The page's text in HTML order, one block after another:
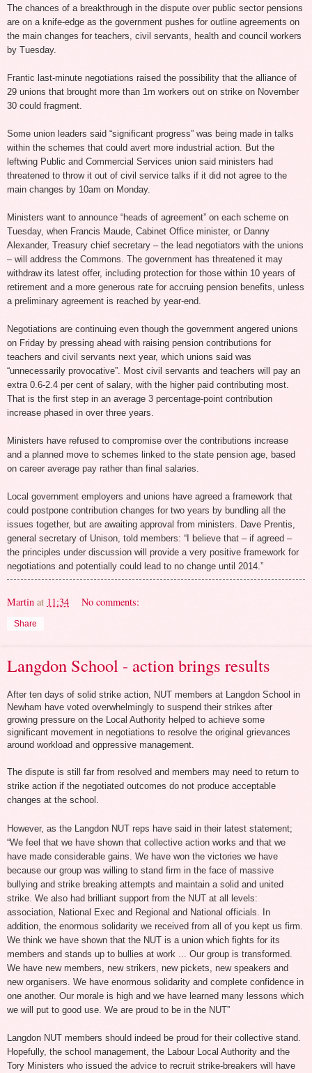
The chances of a breakthrough in the dispute over public sector pensions
are on a knife-edge as the government pushes for outline agreements on
the main changes for teachers, civil servants, health and council workers
by Tuesday.
Frantic last-minute negotiations raised the possibility that the alliance of
29 unions that brought more than 1m workers out on strike on November
30 could fragment.
Some union leaders said “significant progress” was being made in talks
within the schemes that could avert more industrial action. But the
leftwing Public and Commercial Services union said ministers had
threatened to throw it out of civil service talks if it did not agree to the
main changes by 10am on Monday.
Ministers want to announce “heads of agreement” on each scheme on
Tuesday, when Francis Maude, Cabinet Office minister, or Danny
Alexander, Treasury chief secretary – the lead negotiators with the unions
– will address the Commons. The government has threatened it may
withdraw its latest offer, including protection for those within 10 years of
retirement and a more generous rate for accruing pension benefits, unless
a preliminary agreement is reached by year-end.
Negotiations are continuing even though the government angered unions
on Friday by pressing ahead with raising pension contributions for
teachers and civil servants next year, which unions said was
“unnecessarily provocative”. Most civil servants and teachers will pay an
extra 0.6-2.4 per cent of salary, with the higher paid contributing most.
That is the first step in an average 3 percentage-point contribution
increase phased in over three years.
Ministers have refused to compromise over the contributions increase
and a planned move to schemes linked to the state pension age, based
on career average pay rather than final salaries.
Local government employers and unions have agreed a framework that
could postpone contribution changes for two years by bundling all the
issues together, but are awaiting approval from ministers. Dave Prentis,
general secretary of Unison, told members: “I believe that – if agreed –
the principles under discussion will provide a very positive framework for
negotiations and potentially could lead to no change until 2014.”
Martin at 11:34 No comments:
Share
Langdon School - action brings results
After ten days of solid strike action, NUT members at Langdon School in
Newham have voted overwhelmingly to suspend their strikes after
growing pressure on the Local Authority helped to achieve some
significant movement in negotiations to resolve the original grievances
around workload and oppressive management.
The dispute is still far from resolved and members may need to return to
strike action if the negotiated outcomes do not produce acceptable
changes at the school.
However, as the Langdon NUT reps have said in their latest statement;
“We feel that we have shown that collective action works and that we
have made considerable gains. We have won the victories we have
because our group was willing to stand firm in the face of massive
bullying and strike breaking attempts and maintain a solid and united
strike. We also had brilliant support from the NUT at all levels:
association, National Exec and Regional and National officials. In
addition, the enormous solidarity we received from all of you kept us firm.
We think we have shown that the NUT is a union which fights for its
members and stands up to bullies at work ... Our group is transformed.
We have new members, new strikers, new pickets, new speakers and
new organisers. We have enormous solidarity and complete confidence in
one another. Our morale is high and we have learned many lessons which
we will put to good use. We are proud to be in the NUT”
Langdon NUT members should indeed be proud for their collective stand.
Hopefully, the school management, the Labour Local Authority and the
Tory Ministers who issued the advice to recruit strike-breakers will have